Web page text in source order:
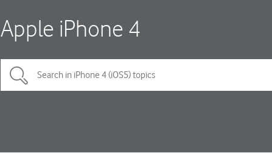
Apple iPhone 4